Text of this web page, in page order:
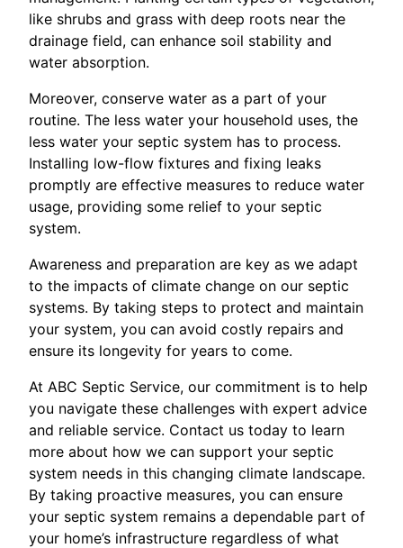
like shrubs and grass with deep roots near the
drainage field, can enhance soil stability and
water absorption.
Moreover, conserve water as a part of your
routine. The less water your household uses, the
less water your septic system has to process.
Installing low-flow fixtures and fixing leaks
promptly are effective measures to reduce water
usage, providing some relief to your septic
system.
Awareness and preparation are key as we adapt
to the impacts of climate change on our septic
systems. By taking steps to protect and maintain
your system, you can avoid costly repairs and
ensure its longevity for years to come.
At ABC Septic Service, our commitment is to help
you navigate these challenges with expert advice
and reliable service. Contact us today to learn
more about how we can support your septic
system needs in this changing climate landscape.
By taking proactive measures, you can ensure
your septic system remains a dependable part of
your home’s infrastructure regardless of what